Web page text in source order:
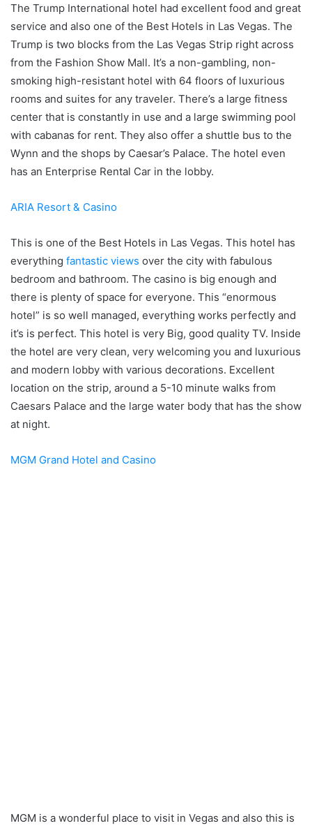
The Trump International hotel had excellent food and great
service and also one of the Best Hotels in Las Vegas. The
Trump is two blocks from the Las Vegas Strip right across
from the Fashion Show Mall. It’s a non-gambling, non-
smoking high-resistant hotel with 64 floors of luxurious
rooms and suites for any traveler. There’s a large fitness
center that is constantly in use and a large swimming pool
with cabanas for rent. They also offer a shuttle bus to the
Wynn and the shops by Caesar’s Palace. The hotel even
has an Enterprise Rental Car in the lobby.
ARIA Resort & Casino
This is one of the Best Hotels in Las Vegas. This hotel has
everything fantastic views over the city with fabulous
bedroom and bathroom. The casino is big enough and
there is plenty of space for everyone. This “enormous
hotel” is so well managed, everything works perfectly and
it’s is perfect. This hotel is very Big, good quality TV. Inside
the hotel are very clean, very welcoming you and luxurious
and modern lobby with various decorations. Excellent
location on the strip, around a 5-10 minute walks from
Caesars Palace and the large water body that has the show
at night.
MGM Grand Hotel and Casino
MGM is a wonderful place to visit in Vegas and also this is